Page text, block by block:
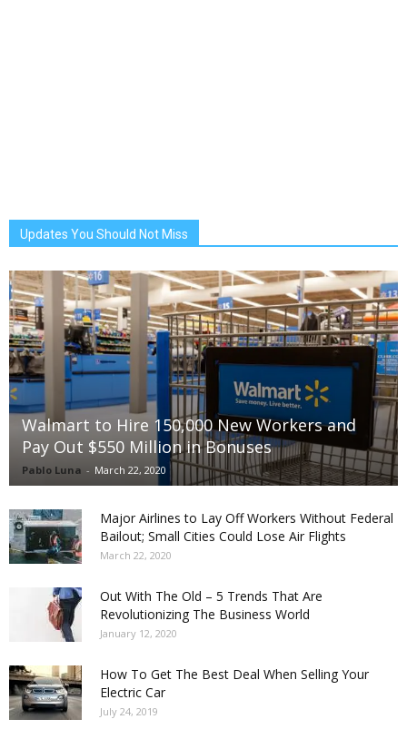
Updates You Should Not Miss
Walmart to Hire 150,000 New Workers and
Pay Out $550 Million in Bonuses
Pablo Luna - March 22, 2020
Major Airlines to Lay Off Workers Without Federal
Bailout; Small Cities Could Lose Air Flights
March 22, 2020
Out With The Old – 5 Trends That Are
Revolutionizing The Business World
January 12, 2020
How To Get The Best Deal When Selling Your
Electric Car
July 24, 2019